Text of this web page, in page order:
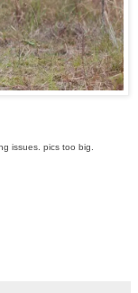
issues. pics too big.